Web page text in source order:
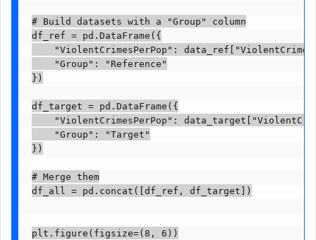
# Build datasets with a "Group" column
df_ref = pd.DataFrame({
"ViolentCrimesPerPop":
    "Group": "Reference"
})
df_target = pd.DataFrame({
"ViolentCrimesPerPop":
    "Group": "Target"
})
# Merge them
df_all = pd.concat([df_ref, df_target])
plt.figure(figsize=(8, 6))